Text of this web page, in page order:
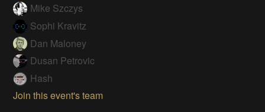
Mike Szczys
Sophi Kravitz
Dan Maloney
Dusan Petrovic
Hash
Join this event's team